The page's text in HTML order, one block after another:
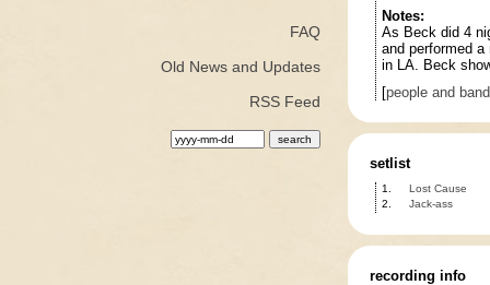
FAQ
Old News and Updates
RSS Feed
Notes:
As Beck did 4
and performed
in LA. Beck
[people and
setlist
1.
Lost Cause
2.
Jack-ass
recording info